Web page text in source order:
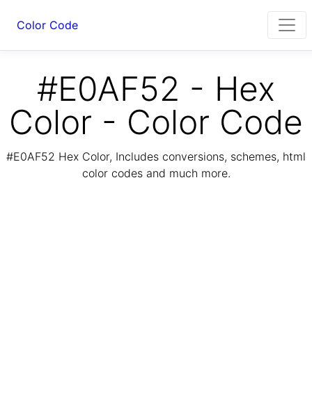
Color Code
#E0AF52 - Hex
Color - Color Code
#E0AF52 Hex Color, Includes conversions, schemes, html
color codes and much more.